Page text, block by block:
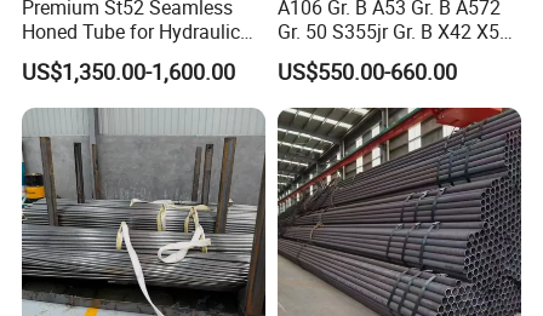
Premium St52 Seamless
Honed Tube for Hydraulic
Applications
US$1,350.00-1,600.00
A106 Gr. B A53 Gr. B A572
Gr. 50 S355jr Gr. B X42 X52
X65 Seamless Carbon Steel
Pipe for Oil Gas Water
Pipeline, Factory Price
US$550.00-660.00